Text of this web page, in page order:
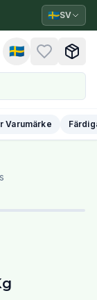
🇸🇪SV
🇸🇪
Varumärke